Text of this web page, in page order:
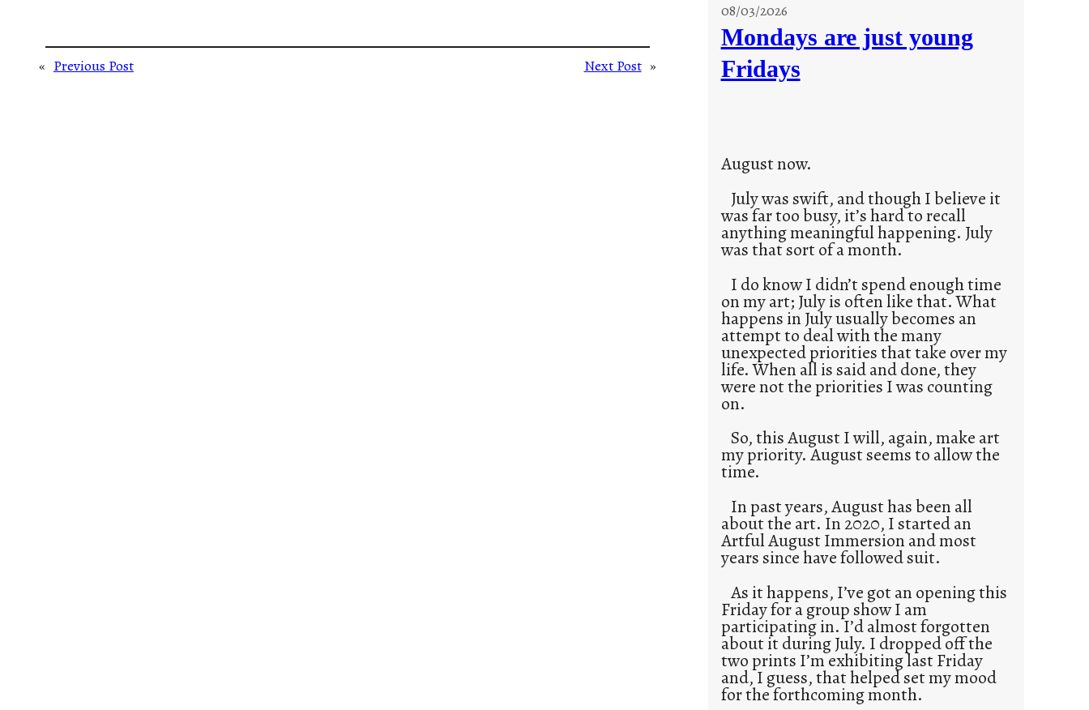
« Previous Post Next Post »
o
08/03/2026
Mondays are just young
Fridays
August now.
July was swift, and though I believe it
was far too busy, it’s hard to recall
anything meaningful happening. July
was that sort of a month.
I do know I didn’t spend enough time
on my art; July is often like that. What
happens in July usually becomes an
attempt to deal with the many
unexpected priorities that take over my
life. When all is said and done, they
were not the priorities I was counting
on.
So, this August I will, again, make art
my priority. August seems to allow the
time.
In past years, August has been all
about the art. In 2020, I started an
Artful August Immersion and most
years since have followed suit.
As it happens, I’ve got an opening this
Friday for a group show I am
participating in. I’d almost forgotten
about it during July. I dropped off the
two prints I’m exhibiting last Friday
and, I guess, that helped set my mood
for the forthcoming month.